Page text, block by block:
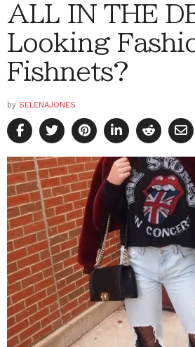
ALL IN THE
Looking
Fishnets?
by SELENAJONES